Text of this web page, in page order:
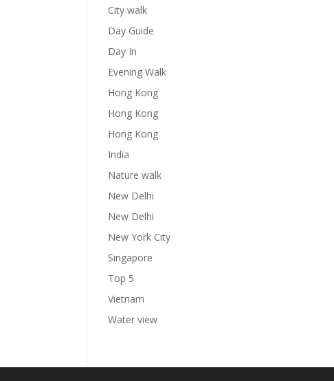
City walk
Day Guide
Day In
Evening Walk
Hong Kong
Hong Kong
Hong Kong
India
Nature walk
New Delhi
New Delhi
New York City
Singapore
Top 5
Vietnam
Water view